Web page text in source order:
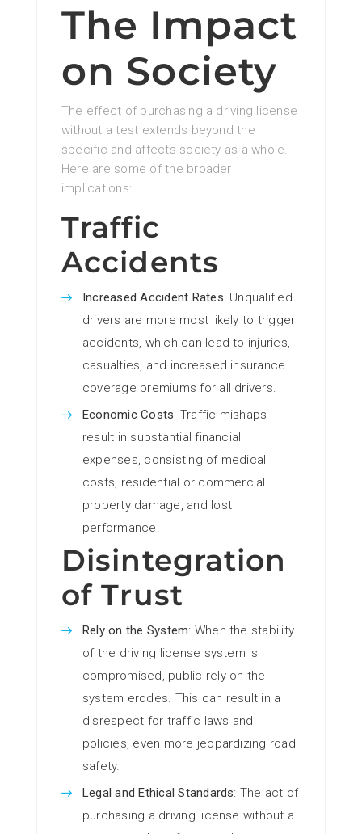
The Impact
on Society
The effect of purchasing a driving license
without a test extends beyond the
specific and affects society as a whole.
Here are some of the broader
implications:
Traffic
Accidents
Increased Accident Rates: Unqualified
drivers are more most likely to trigger
accidents, which can lead to injuries,
casualties, and increased insurance
coverage premiums for all drivers.
Economic Costs: Traffic mishaps
result in substantial financial
expenses, consisting of medical
costs, residential or commercial
property damage, and lost
performance.
Disintegration
of Trust
Rely on the System: When the stability
of the driving license system is
compromised, public rely on the
system erodes. This can result in a
disrespect for traffic laws and
policies, even more jeopardizing road
safety.
Legal and Ethical Standards: The act of
purchasing a driving license without a